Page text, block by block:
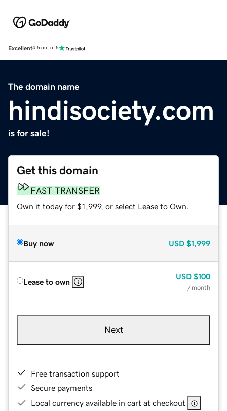
Excellent4.5 out of 5
The domain name
hindisociety.com
is for sale!
Get this domain
FAST TRANSFER
Own it today for $1,999, or select Lease to Own.
Buy now USD $1,999
Lease to own
USD $100
/ month
Next
Free transaction support
Secure payments
Local currency available in cart at checkout